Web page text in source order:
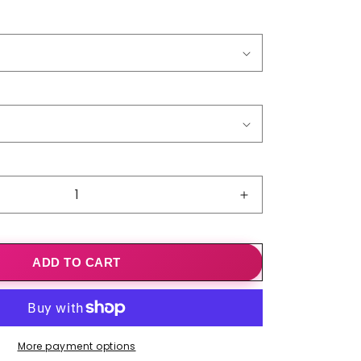
Increase
quantity
Ladies&#39;
Neck
ADD TO CART
More payment options